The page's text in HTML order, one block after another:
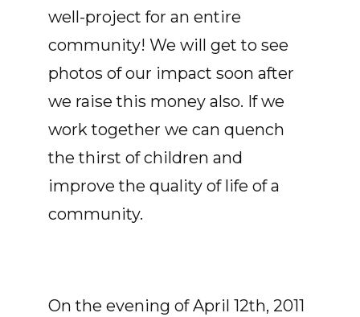
well-project for an entire
community! We will get to see
photos of our impact soon after
we raise this money also. If we
work together we can quench
the thirst of children and
improve the quality of life of a
community.
On the evening of April 12th, 2011